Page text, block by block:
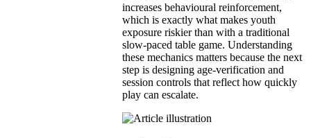
increases behavioural reinforcement,
which is exactly what makes youth
exposure riskier than with a traditional
slow-paced table game. Understanding
these mechanics matters because the next
step is designing age-verification and
session controls that reflect how quickly
play can escalate.